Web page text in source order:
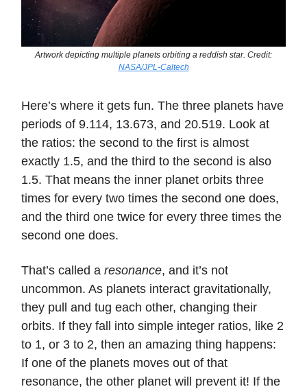
Artwork depicting multiple planets orbiting a reddish star. Credit:
NASA/JPL-Caltech
Here’s where it gets fun. The three planets have
periods of 9.114, 13.673, and 20.519. Look at
the ratios: the second to the first is almost
exactly 1.5, and the third to the second is also
1.5. That means the inner planet orbits three
times for every two times the second one does,
and the third one twice for every three times the
second one does.
That’s called a resonance, and it’s not
uncommon. As planets interact gravitationally,
they pull and tug each other, changing their
orbits. If they fall into simple integer ratios, like 2
to 1, or 3 to 2, then an amazing thing happens:
If one of the planets moves out of that
resonance, the other planet will prevent it! If the